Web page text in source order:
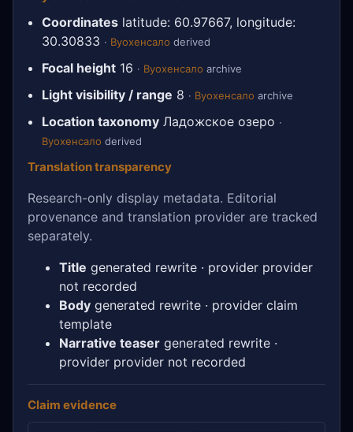
Coordinates latitude: 60.97667, longitude:
30.30833 · Вуохенсало derived
Focal height 16 · Вуохенсало archive
Light visibility / range 8 · Вуохенсало archive
Location taxonomy Ладожское озеро ·
Вуохенсало derived
Translation transparency
Research-only display metadata. Editorial
provenance and translation provider are tracked
separately.
Title generated rewrite · provider provider
not recorded
Body generated rewrite · provider claim
template
Narrative teaser generated rewrite ·
provider provider not recorded
Claim evidence